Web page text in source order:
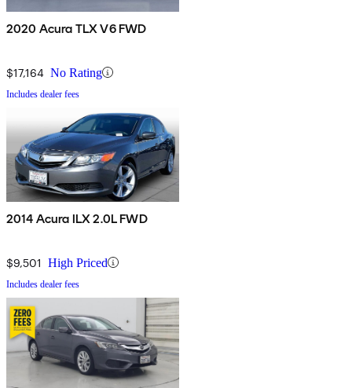
2020 Acura TLX V6 FWD
$17,164 No Rating
Includes dealer fees
2014 Acura ILX 2.0L FWD
$9,501 High Priced
Includes dealer fees